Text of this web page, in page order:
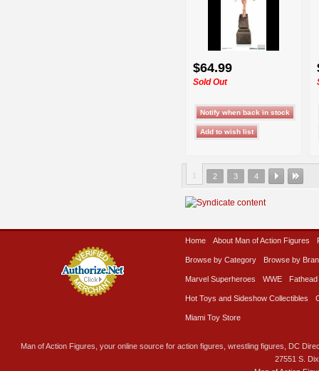
$64.99
Sold Out
2 3 4
Home About Man of Action Figures
Browse by Category Browse by
Marvel Superheroes WWE Fathead
Hot Toys and Sideshow Collectibles
Miami Toy Store
Man of Action Figures, your online source for action figures, wrestling figures, DC
27551 S.